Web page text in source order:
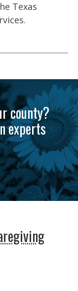
Texas
county?
experts